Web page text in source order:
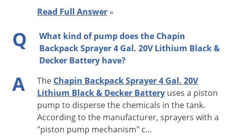
Read Full Answer»
Q
What kind of pump does the Chapin
Backpack Sprayer 4 Gal. 20V Lithium Black &
Decker Battery have?
A The Chapin Backpack Sprayer 4 Gal. 20V
Lithium Black & Decker Battery uses a piston
pump to disperse the chemicals in the tank.
According to the manufacturer, sprayers with a
"piston pump mechanism" c…